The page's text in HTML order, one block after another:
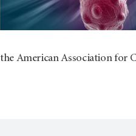
the American Association for